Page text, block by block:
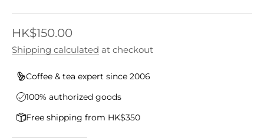
Sale price
HK$150.00
Shipping calculated at checkout
Coffee & tea expert since 2006
100% authorized goods
Free shipping from HK$350